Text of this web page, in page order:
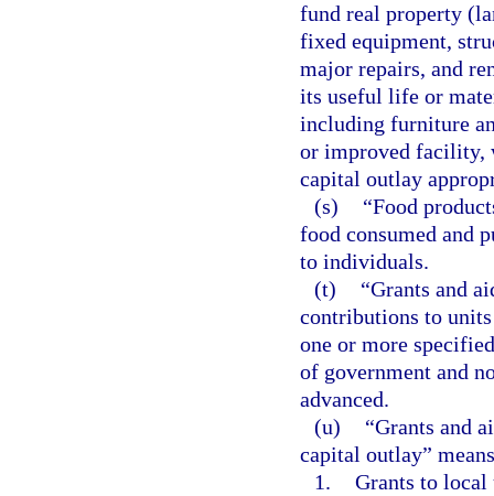
fund real property
fixed equipment,
major repairs, and
its useful life or
including furniture
or improved facility,
capital outlay
(s)
“Food
food consumed and
to individuals.
(t)
“Grants and
contributions to
one or more
of government and
advanced.
(u)
“Grants and
capital outlay”
1. Grants to local